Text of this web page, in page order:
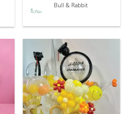
Bull & Rabbit